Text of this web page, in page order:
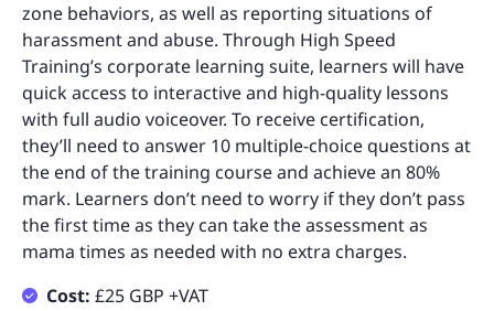
zone behaviors, as well as reporting situations of
harassment and abuse. Through High Speed
Training’s corporate learning suite, learners will have
quick access to interactive and high-quality lessons
with full audio voiceover. To receive certification,
they’ll need to answer 10 multiple-choice questions at
the end of the training course and achieve an 80%
mark. Learners don’t need to worry if they don’t pass
the first time as they can take the assessment as
mama times as needed with no extra charges.
Cost: £25 GBP +VAT